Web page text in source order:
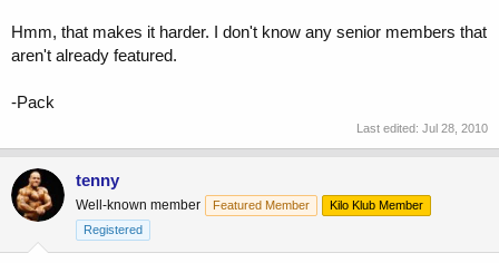
Hmm, that makes it harder. I don't know any senior members that
aren't already featured.
-Pack
Last edited: Jul 28, 2010
tenny
Well-known member Featured Member
Kilo Klub Member
Registered